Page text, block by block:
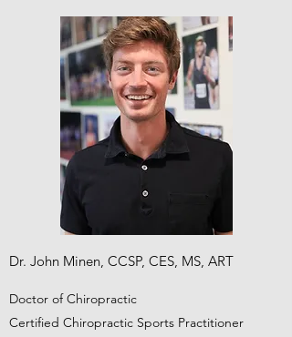
Dr. John Minen, CCSP, CES, MS, ART
Doctor of Chiropractic
Certified Chiropractic Sports Practitioner